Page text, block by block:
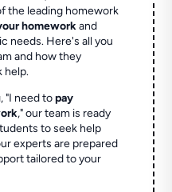
the leading homework
homeworkand
needs. Here's all you
and how they
help.
"I need topay
," our team is ready
to seek help
experts are prepared
tailored to your